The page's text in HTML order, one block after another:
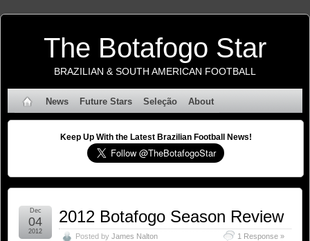
The Botafogo Star
BRAZILIAN & SOUTH AMERICAN FOOTBALL
News Future Stars Seleção About
Keep Up With the Latest Brazilian Football News!
2012 Botafogo Season Review
Posted by James Nalton 1 Response »
Dec
04
2012